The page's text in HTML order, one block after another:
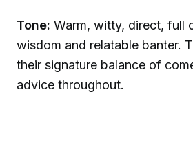
Tone: Warm, witty, direct, full
wisdom and relatable banter.
their signature balance of
advice throughout.